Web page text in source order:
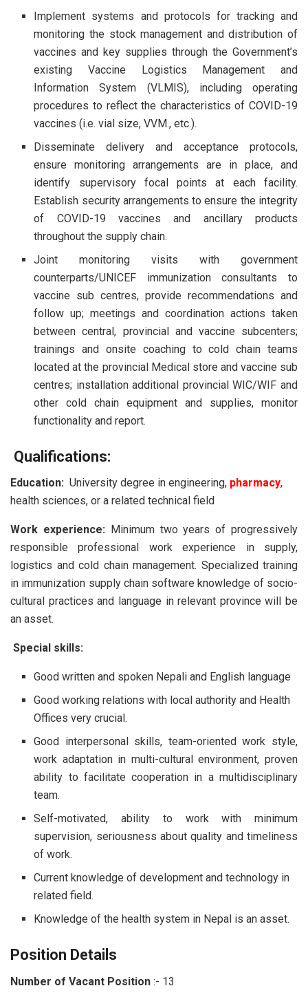
Implement systems and protocols for tracking and
monitoring the stock management and distribution of
vaccines and key supplies through the Government’s
existing Vaccine Logistics Management and
Information System (VLMIS), including operating
procedures to reflect the characteristics of COVID-19
vaccines (i.e. vial size, VVM., etc.).
Disseminate delivery and acceptance protocols,
ensure monitoring arrangements are in place, and
identify supervisory focal points at each facility.
Establish security arrangements to ensure the integrity
of COVID-19 vaccines and ancillary products
throughout the supply chain.
Joint monitoring visits with government
counterparts/UNICEF immunization consultants to
vaccine sub centres, provide recommendations and
follow up; meetings and coordination actions taken
between central, provincial and vaccine subcenters;
trainings and onsite coaching to cold chain teams
located at the provincial Medical store and vaccine sub
centres; installation additional provincial WIC/WIF and
other cold chain equipment and supplies, monitor
functionality and report.
Qualifications:
Education: University degree in engineering, pharmacy,
health sciences, or a related technical field
Work experience:Minimum two years of progressively
responsible professional work experience in supply,
logistics and cold chain management. Specialized training
in immunization supply chain software knowledge of socio-
cultural practices and language in relevant province will be
an asset.
Special skills:
Good written and spoken Nepali and English language
Good working relations with local authority and Health
Offices very crucial.
Good interpersonal skills, team-oriented work style,
work adaptation in multi-cultural environment, proven
ability to facilitate cooperation in a multidisciplinary
team.
Self-motivated, ability to work with minimum
supervision, seriousness about quality and timeliness
of work.
Current knowledge of development and technology in
related field.
Knowledge of the health system in Nepal is an asset.
Position Details
Number of Vacant Position :- 13